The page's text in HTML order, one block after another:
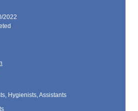
2022
Hygienists, Assistants